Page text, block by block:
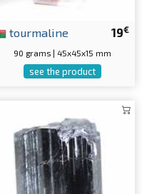
19€
tourmaline
90 grams | 45x45x15 mm
see the product